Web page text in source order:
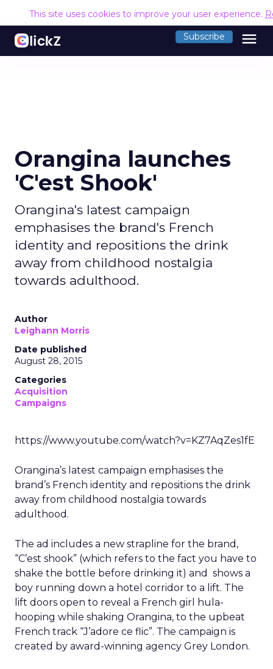
This site uses cookies to improve your user experience.
Subscribe menu
Orangina launches
'C'est Shook'
Orangina's latest campaign
emphasises the brand's French
identity and repositions the drink
away from childhood nostalgia
towards adulthood.
Author
Leighann Morris
Date published
August 28, 2015
Categories
Acquisition
Campaigns
https://www.youtube.com/watch?v=KZ7AqZes1fE
Orangina’s latest campaign emphasises the
brand’s French identity and repositions the drink
away from childhood nostalgia towards
adulthood.
The ad includes a new strapline for the brand,
“C’est shook” (which refers to the fact you have to
shake the bottle before drinking it) and shows a
boy running down a hotel corridor to a lift. The
lift doors open to reveal a French girl hula-
hooping while shaking Orangina, to the upbeat
French track “J’adore ce flic”. The campaign is
created by award-winning agency Grey London.